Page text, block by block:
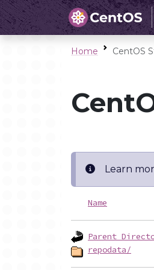
Home CentOS
Learn
Name
Parent
repodata/